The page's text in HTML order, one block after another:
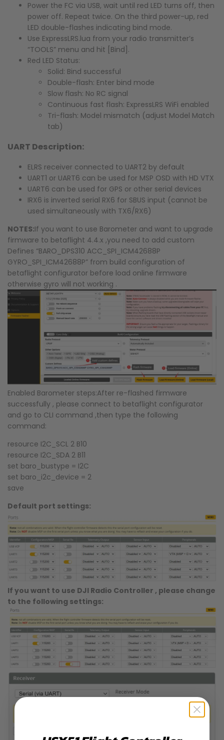
Power the FC via USB, wait until red LED turns off, then
power off. Repeat twice. On the third power-up, red
LED double-flashes indicating bind mode.
Use ExpressLRS.lua from your radio transmitter’s
“TOOLS” menu and hit [Bind].
Red LED Status:
Solid: Bind successful
Double-flash: Enter bind mode
Slow flash: No RC signal
Continuous fast flash: ExpressLRS WiFi enabled
Tri-flash: Model mismatch (adjust Model Match
tab)
UART Description:
ELRS receiver connected to UART2 by default
UART1 or UART6 can be used for MSP OSD with HD VTX
UART6 can be used for GPS or other serial devices
IRX6 is inverted serial RX6 for SBUS input (cannot be
used simultaneously with TX6/RX6)
NOTES:If you want to use Barometer and want to upgrade
firmware to betaflight 4.4.x ,you need to add custom
Defines “BARO_DPS310 ACC_SPI_ICM42688P
GYRO_SPI_ICM42688P” from build configuration of
betaflight configurator before load online firmware
otherwise gyro will not working .
Enabled Barometer steps:After re-flashed firmware
successfully , please connect to betaflight configurator
and go to CLI command ,then type the following
command:
resource I2C_SCL 2 B10
resource I2C_SDA 2 B11
set baro_bustype = I2C
set baro_i2c_device = 2
save
Default port settings:
If you want to use DJI Radio Controller , please change
to the following settings: